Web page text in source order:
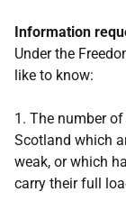
Information
Under the
like to know:
1. The number
Scotland which
weak, or which
carry their full